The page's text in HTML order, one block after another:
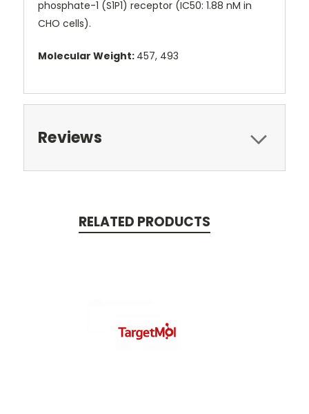
phosphate-1 (S1P1) receptor (IC50: 1.88 nM in
CHO cells).
Molecular Weight: 457, 493
Reviews
RELATED PRODUCTS